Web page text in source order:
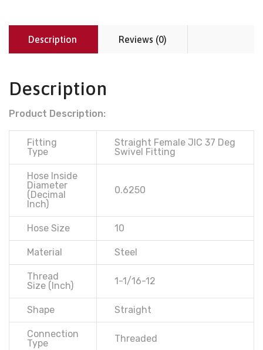
Description Reviews (0)
Description
Product Description:
Fitting
Type
Straight Female JIC 37 Deg
Swivel Fitting
Hose Inside
Diameter
(Decimal
Inch)
0.6250
Hose Size 10
Material Steel
Thread
Size (Inch)
1-1/16-12
Shape Straight
Connection
Type
Threaded